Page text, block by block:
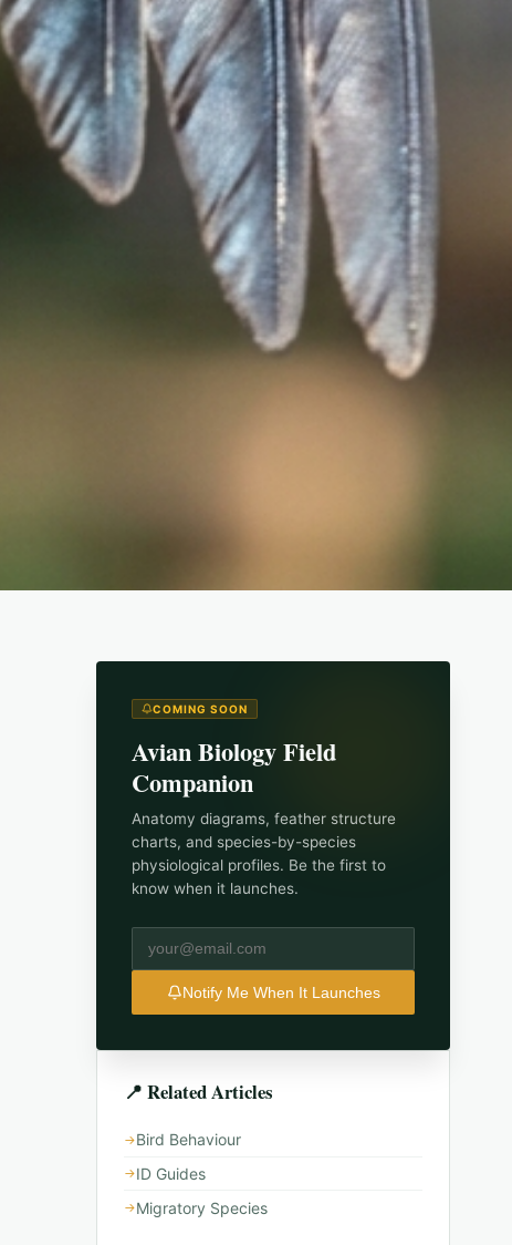
COMING SOON
Avian Biology Field
Companion
Anatomy diagrams, feather structure
charts, and species-by-species
physiological profiles. Be the first to
know when it launches.
Notify Me When It Launches
📍 Related Articles
Bird Behaviour
ID Guides
Migratory Species